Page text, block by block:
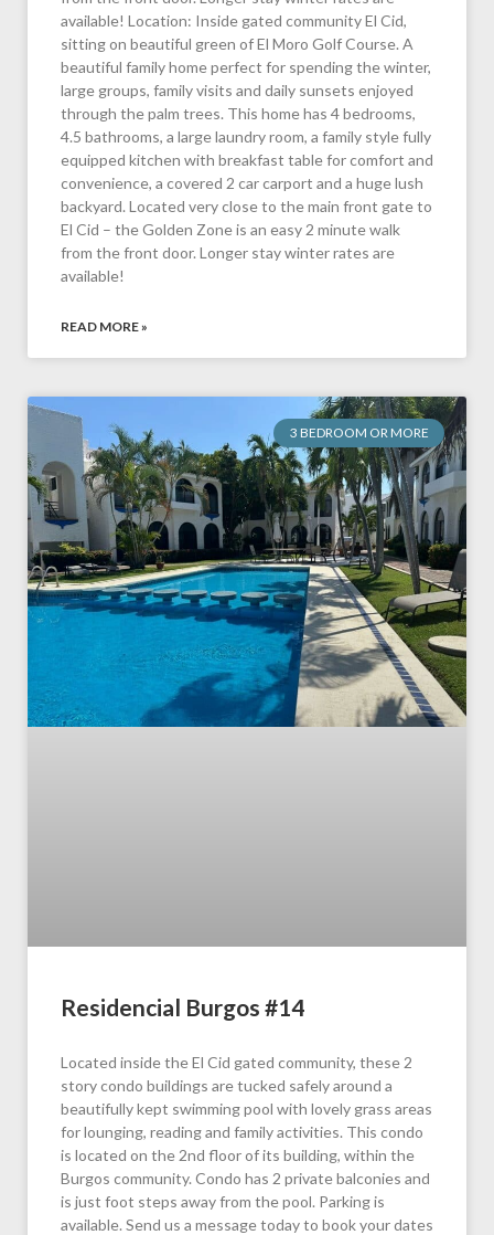
available! Location: Inside gated community El Cid,
sitting on beautiful green of El Moro Golf Course. A
beautiful family home perfect for spending the winter,
large groups, family visits and daily sunsets enjoyed
through the palm trees. This home has 4 bedrooms,
4.5 bathrooms, a large laundry room, a family style fully
equipped kitchen with breakfast table for comfort and
convenience, a covered 2 car carport and a huge lush
backyard. Located very close to the main front gate to
El Cid – the Golden Zone is an easy 2 minute walk
from the front door. Longer stay winter rates are
available!
READ MORE »
3 BEDROOM OR MORE
Residencial Burgos #14
Located inside the El Cid gated community, these 2
story condo buildings are tucked safely around a
beautifully kept swimming pool with lovely grass areas
for lounging, reading and family activities. This condo
is located on the 2nd floor of its building, within the
Burgos community. Condo has 2 private balconies and
is just foot steps away from the pool. Parking is
available. Send us a message today to book your dates